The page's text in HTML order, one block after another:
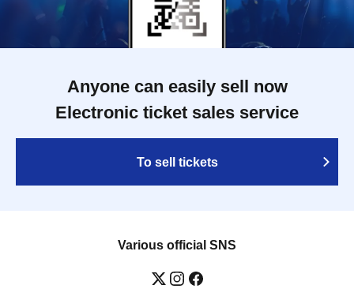
Anyone can easily sell now
Electronic ticket sales service
To sell tickets
Various official SNS